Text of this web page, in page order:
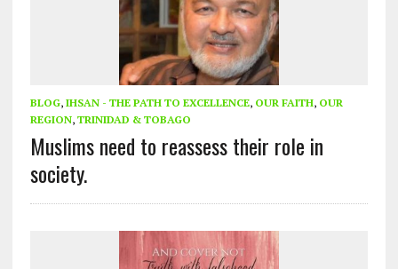
BLOG, IHSAN - THE PATH TO EXCELLENCE, OUR FAITH, OUR
REGION, TRINIDAD & TOBAGO
Muslims need to reassess their role in
society.